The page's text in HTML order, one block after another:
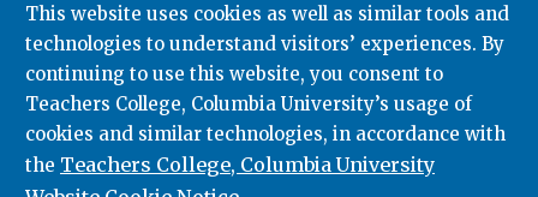
This website uses cookies as well as similar tools and
technologies to understand visitors’ experiences. By
continuing to use this website, you consent to
Teachers College, Columbia University’s usage of
cookies and similar technologies, in accordance with
the Teachers College, Columbia University
Community College Research Center,Teachers
College,Columbia University
Box 174 | 525 West 120th Street, New York, NY 10027
212.678.3091 ccrc@columbia.edu